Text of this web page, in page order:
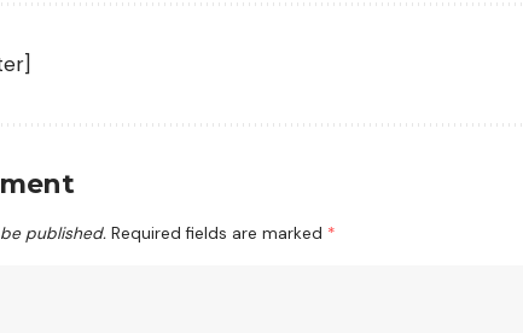
published. Required fields are marked *